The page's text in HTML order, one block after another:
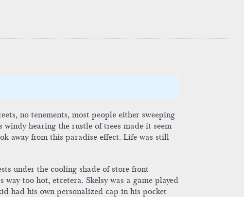
no tenements, most people either sweeping
hearing the rustle of trees made it seem
away from this paradise effect. Life was still
under the cooling shade of store front
too hot, etcetera. Skelsy was a game played
had his own personalized cap in his pocket